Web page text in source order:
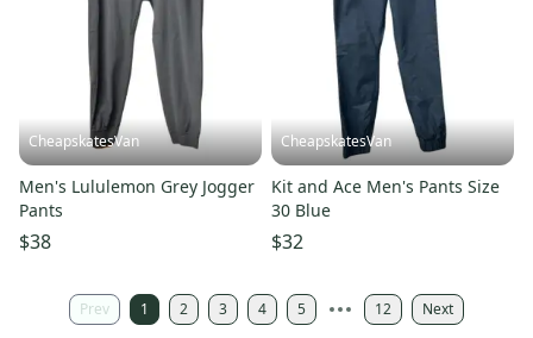
CheapskatesVan
Men's Lululemon Grey Jogger
Pants
$38
CheapskatesVan
Kit and Ace Men's Pants Size
30 Blue
$32
Prev 1 2 3 4 5 12 Next